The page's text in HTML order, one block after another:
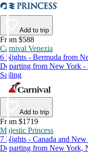
Add to trip
From $588
Carnival Venezia
6 Nights - Bermuda from
Departing from New York -
Sailing
Add to trip
From $1719
Majestic Princess
7 Nights - Canada and
Departing from New York,